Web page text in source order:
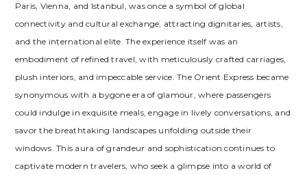
Paris, Vienna, and Istanbul, was once a symbol of global
connectivity and cultural exchange, attracting dignitaries, artists,
and the international elite. The experience itself was an
embodiment of refined travel, with meticulously crafted carriages,
plush interiors, and impeccable service. The Orient Express became
synonymous with a bygone era of glamour, where passengers
could indulge in exquisite meals, engage in lively conversations, and
savor the breathtaking landscapes unfolding outside their
windows. This aura of grandeur and sophistication continues to
captivate modern travelers, who seek a glimpse into a world of